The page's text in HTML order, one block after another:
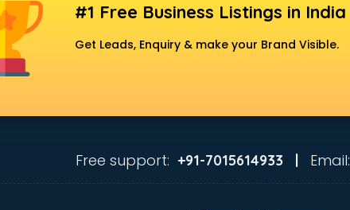
#1 Free Business Listings in India
Get Leads, Enquiry & make your Brand Visible.
Free support: +91-7015614933 | Email: